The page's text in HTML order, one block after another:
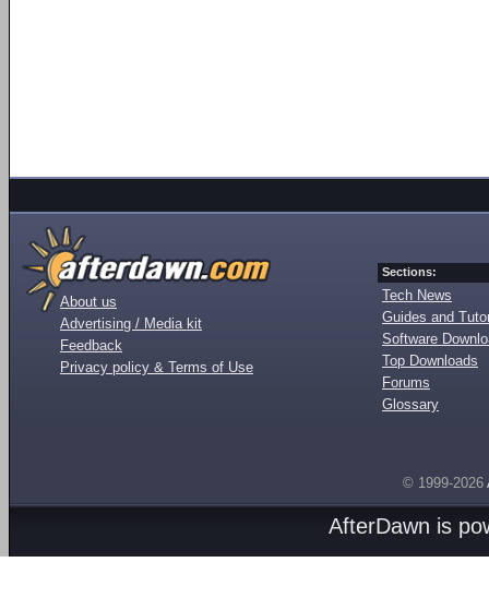
About us
Advertising / Media kit
Feedback
Privacy policy & Terms of Use
Sections:
Tech News
Guides and
Software
Top Downloads
Forums
Glossary
© 1999-2026
AfterDawn is